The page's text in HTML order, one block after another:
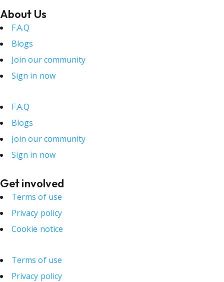
About Us
F.A.Q
Blogs
Join our community
Sign in now
F.A.Q
Blogs
Join our community
Sign in now
Get involved
Terms of use
Privacy policy
Cookie notice
Terms of use
Privacy policy